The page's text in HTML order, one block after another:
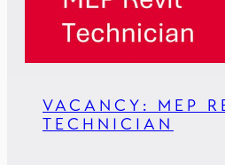
VACANCY: MEP
TECHNICIAN